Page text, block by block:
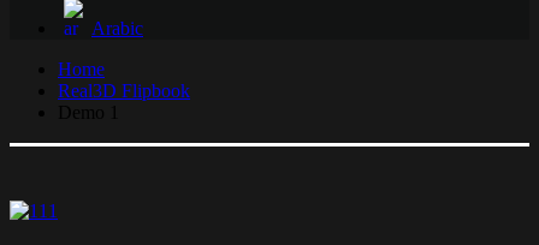
Arabic
Home
Real3D Flipbook
Demo 1